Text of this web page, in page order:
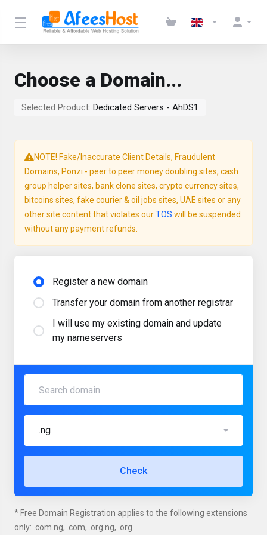
Choose a Domain...
Selected Product: Dedicated Servers - AhDS1
NOTE! Fake/Inaccurate Client Details, Fraudulent
Domains, Ponzi - peer to peer money doubling sites, cash
group helper sites, bank clone sites, crypto currency sites,
bitcoins sites, fake courier & oil jobs sites, UAE sites or any
other site content that violates ourTOS will be suspended
without any payment refunds.
Register a new domain
Transfer your domain from another registrar
I will use my existing domain and update
my nameservers
.ng
Check
* Free Domain Registration applies to the following extensions
only: .com.ng, .com, .org.ng, .org